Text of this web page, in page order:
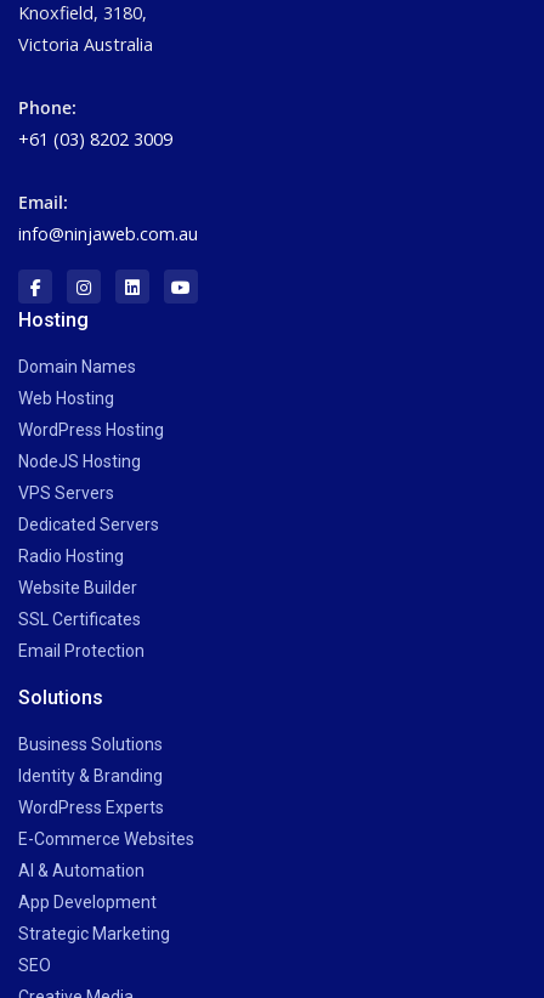
Knoxfield, 3180,
Victoria Australia
Phone:
+61 (03) 8202 3009
Email:
info@ninjaweb.com.au
Hosting
Domain Names
Web Hosting
WordPress Hosting
NodeJS Hosting
VPS Servers
Dedicated Servers
Radio Hosting
Website Builder
SSL Certificates
Email Protection
Solutions
Business Solutions
Identity & Branding
WordPress Experts
E-Commerce Websites
AI & Automation
App Development
Strategic Marketing
SEO